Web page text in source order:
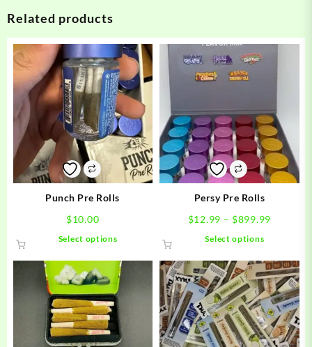
Related products
Punch Pre Rolls
$10.00
Select options
variants.
Persy Pre Rolls
$12.99 – $899.99Price
through
$899.99
Select options
has
multiple
variants.
The
options
may